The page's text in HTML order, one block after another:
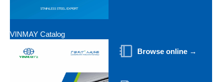
VINMAY Catalog
Browse online →